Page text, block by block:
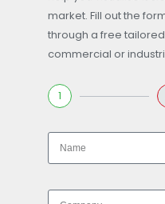
market. Fill out the
through a free
commercial or
1